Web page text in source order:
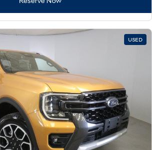
USED